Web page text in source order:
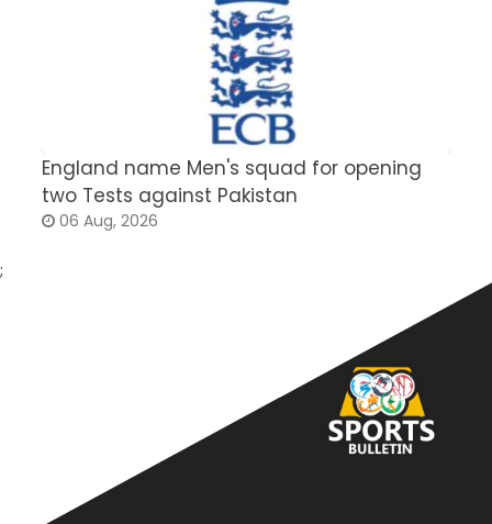
England name Men's squad for opening
two Tests against Pakistan
06 Aug, 2026
;